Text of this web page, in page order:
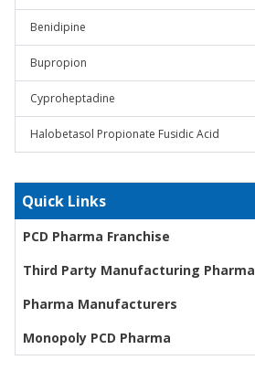
Benidipine
Bupropion
Cyproheptadine
Halobetasol Propionate Fusidic Acid
Quick Links
PCD Pharma Franchise
Third Party Manufacturing Pharma
Pharma Manufacturers
Monopoly PCD Pharma